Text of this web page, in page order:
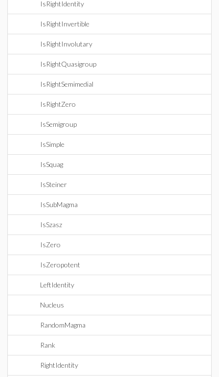
IsRightIdentity
IsRightInvertible
IsRightInvolutary
IsRightQuasigroup
IsRightSemimedial
IsRightZero
IsSemigroup
IsSimple
IsSquag
IsSteiner
IsSubMagma
IsSzasz
IsZero
IsZeropotent
LeftIdentity
Nucleus
RandomMagma
Rank
RightIdentity